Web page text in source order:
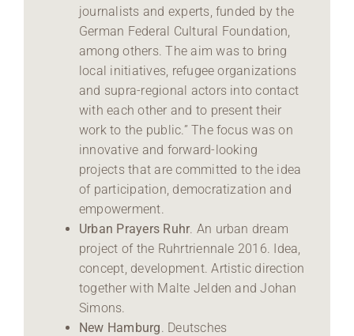
journalists and experts, funded by the
German Federal Cultural Foundation,
among others. The aim was to bring
local initiatives, refugee organizations
and supra-regional actors into contact
with each other and to present their
work to the public.” The focus was on
innovative and forward-looking
projects that are committed to the idea
of participation, democratization and
empowerment.
Urban Prayers Ruhr . An urban dream
project of the Ruhrtriennale 2016. Idea,
concept, development. Artistic direction
together with Malte Jelden and Johan
Simons.
New Hamburg . Deutsches